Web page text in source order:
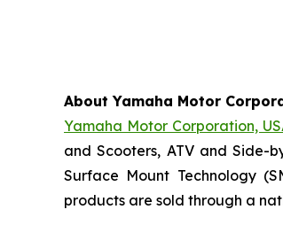
About Yamaha Motor
Yamaha Motor Corporation,
and Scooters, ATV and Side-
Surface Mount Technology
products are sold through a